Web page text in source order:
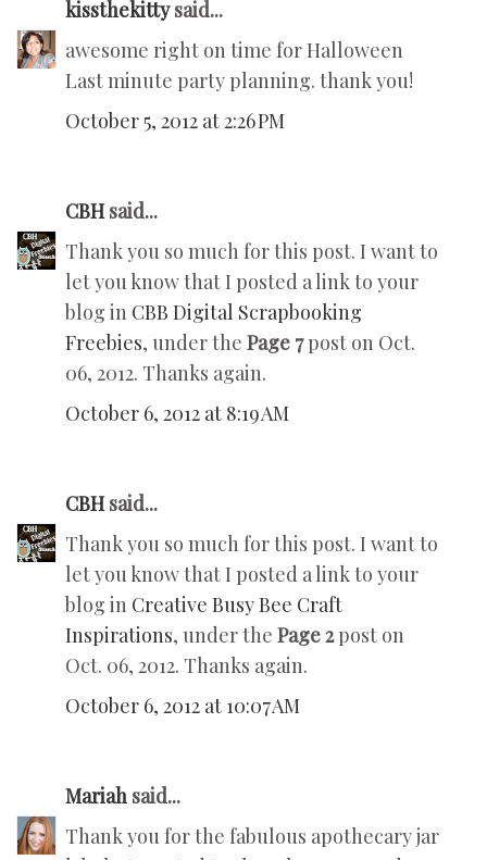
kissthekittysaid...
awesome right on time for Halloween
Last minute party planning. thank you!
October 5, 2012 at 2:26 PM
CBHsaid...
Thank you so much for this post. I want to
let you know that I posted a link to your
blog in CBB Digital Scrapbooking
Freebies, under the Page 7post on Oct.
06, 2012. Thanks again.
October 6, 2012 at 8:19 AM
CBHsaid...
Thank you so much for this post. I want to
let you know that I posted a link to your
blog in Creative Busy Bee Craft
Inspirations, under the Page 2post on
Oct. 06, 2012. Thanks again.
October 6, 2012 at 10:07 AM
Mariah said...
Thank you for the fabulous apothecary jar